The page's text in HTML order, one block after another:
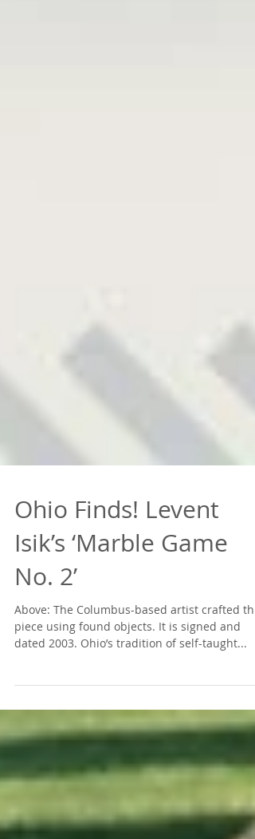
Ohio Finds! Levent
Isik’s ‘Marble Game
No. 2’
Above: The Columbus-based artist crafted this
piece using found objects. It is signed and
dated 2003. Ohio’s tradition of self-taught...